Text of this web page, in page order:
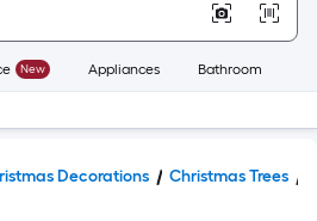
New Appliances Bathroom
Decorations Christmas Trees